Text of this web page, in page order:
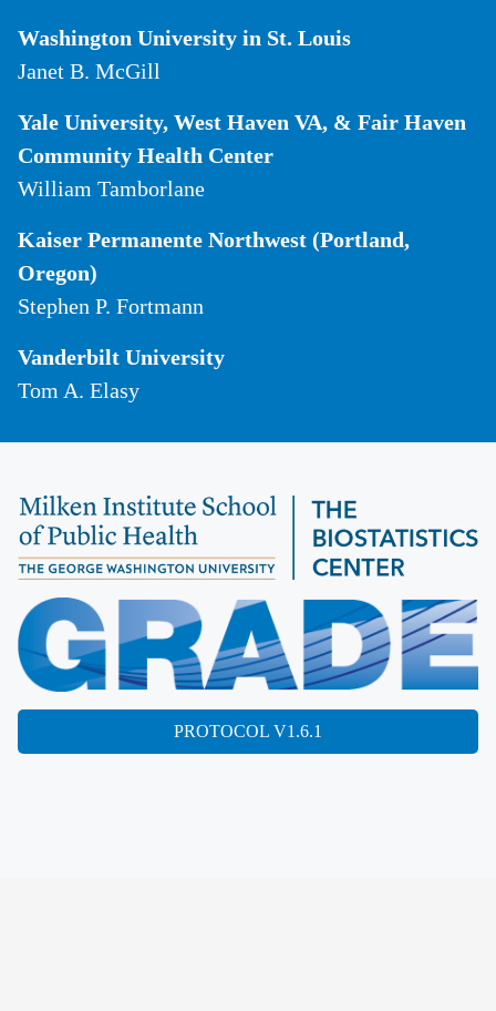
Washington University in St. Louis
Janet B. McGill
Yale University, West Haven VA, & Fair Haven
Community Health Center
William Tamborlane
Kaiser Permanente Northwest (Portland,
Oregon)
Stephen P. Fortmann
Vanderbilt University
Tom A. Elasy
PROTOCOL V1.6.1